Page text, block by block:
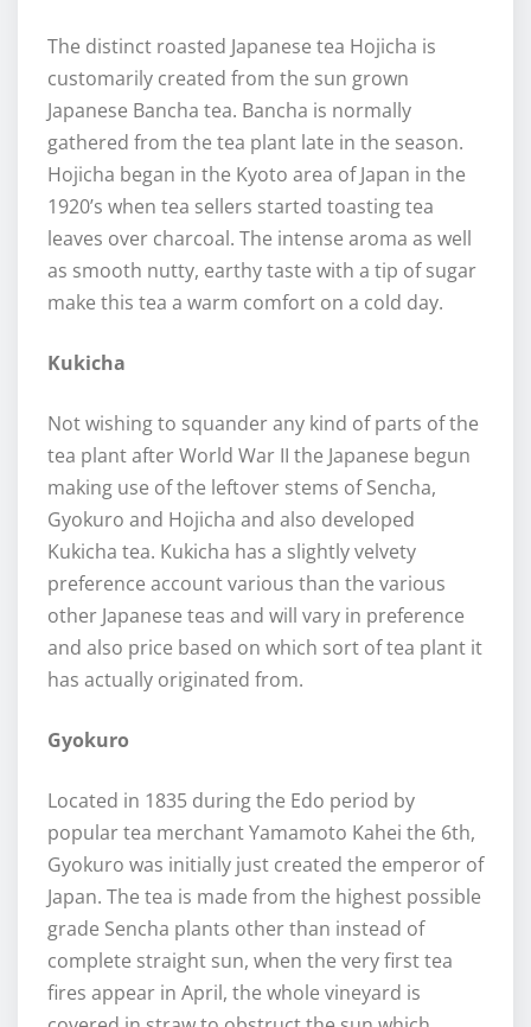
The distinct roasted Japanese tea Hojicha is
customarily created from the sun grown
Japanese Bancha tea. Bancha is normally
gathered from the tea plant late in the season.
Hojicha began in the Kyoto area of Japan in the
1920’s when tea sellers started toasting tea
leaves over charcoal. The intense aroma as well
as smooth nutty, earthy taste with a tip of sugar
make this tea a warm comfort on a cold day.
Kukicha
Not wishing to squander any kind of parts of the
tea plant after World War II the Japanese begun
making use of the leftover stems of Sencha,
Gyokuro and Hojicha and also developed
Kukicha tea. Kukicha has a slightly velvety
preference account various than the various
other Japanese teas and will vary in preference
and also price based on which sort of tea plant it
has actually originated from.
Gyokuro
Located in 1835 during the Edo period by
popular tea merchant Yamamoto Kahei the 6th,
Gyokuro was initially just created the emperor of
Japan. The tea is made from the highest possible
grade Sencha plants other than instead of
complete straight sun, when the very first tea
fires appear in April, the whole vineyard is